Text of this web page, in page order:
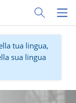
Toggle
tua lingua,
sua lingua